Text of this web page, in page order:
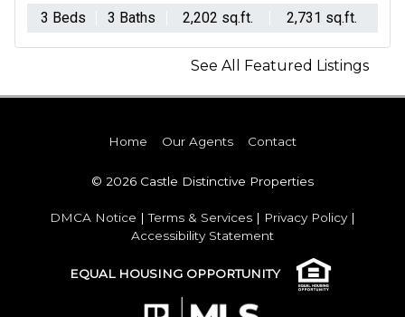
3 Beds 3 Baths 2,202 sq.ft. 2,731 sq.ft.
See All Featured Listings
Home Our Agents Contact
© 2026 Castle Distinctive Properties
DMCA Notice |Terms & Services | Privacy Policy|
Accessibility Statement
EQUAL HOUSING OPPORTUNITY